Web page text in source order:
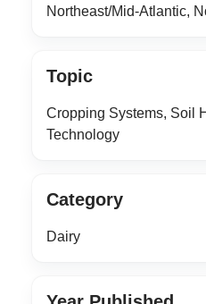
Northeast/Mid-Atlantic,
Topic
Cropping Systems, Soil
Technology
Category
Dairy